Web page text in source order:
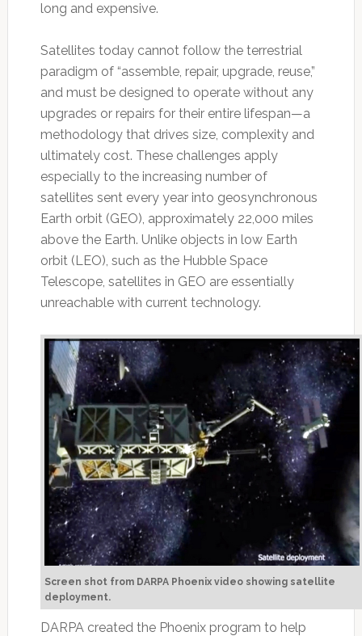
long and expensive.
Satellites today cannot follow the terrestrial
paradigm of “assemble, repair, upgrade, reuse,”
and must be designed to operate without any
upgrades or repairs for their entire lifespan—a
methodology that drives size, complexity and
ultimately cost. These challenges apply
especially to the increasing number of
satellites sent every year into geosynchronous
Earth orbit (GEO), approximately 22,000 miles
above the Earth. Unlike objects in low Earth
orbit (LEO), such as the Hubble Space
Telescope, satellites in GEO are essentially
unreachable with current technology.
Screen shot from DARPA Phoenix video showing satellite
deployment.
DARPA created the Phoenix program to help